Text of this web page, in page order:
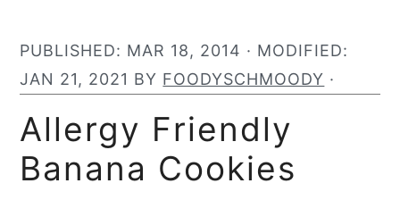
PUBLISHED: MAR 18, 2014 · MODIFIED:
JAN 21, 2021 BY FOODYSCHMOODY ·
Allergy Friendly
Banana Cookies